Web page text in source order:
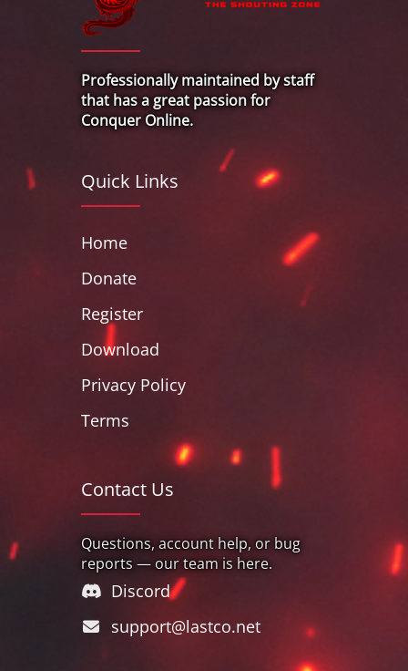
Professionally maintained by staff
that has a great passion for
Conquer Online.
Quick Links
Home
Donate
Register
Download
Privacy Policy
Terms
Contact Us
Questions, account help, or bug
reports — our team is here.
Discord
support@lastco.net